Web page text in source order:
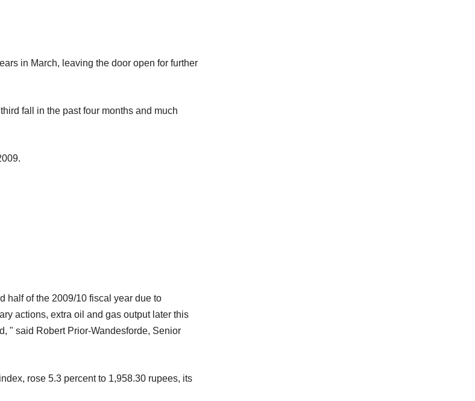
in March, leaving the door open for further
fall in the past four months and much
half of the 2009/10 fiscal year due to
actions, extra oil and gas output later this
" said Robert Prior-Wandesforde, Senior
rose 5.3 percent to 1,958.30 rupees, its